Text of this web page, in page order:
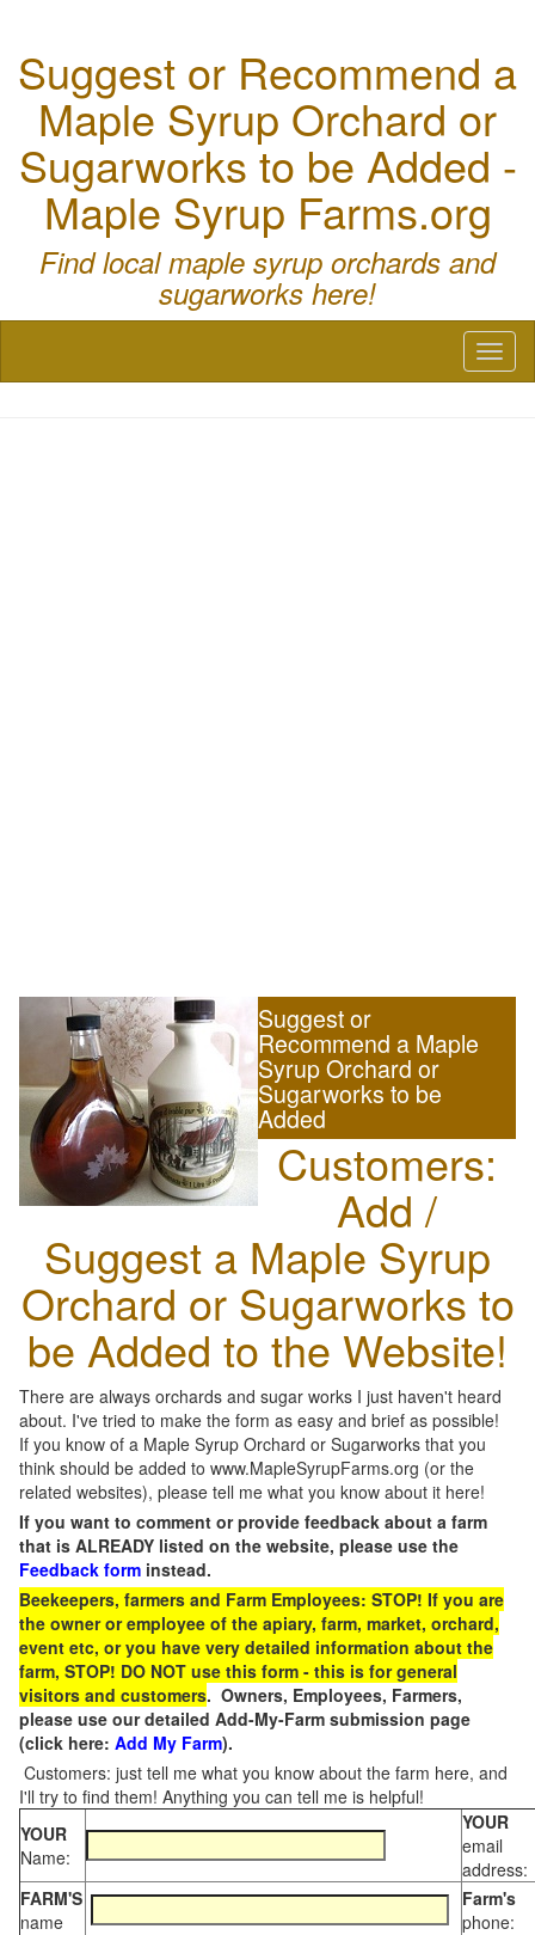
Suggest or Recommend a
Maple Syrup Orchard or
Sugarworks to be Added -
Maple Syrup Farms.org
Find local maple syrup orchards and
sugarworks here!
Suggest or
Recommend a Maple
Syrup Orchard or
Sugarworks to be
Added
Customers:
Add /
Suggest a Maple Syrup
Orchard or Sugarworks to
be Added to the Website!
There are always orchards and sugar works I just haven't heard
about. I've tried to make the form as easy and brief as possible!
If you know of a Maple Syrup Orchard or Sugarworks that you
think should be added to www.MapleSyrupFarms.org (or the
related websites), please tell me what you know about it here!
If you want to comment or provide feedback about a farm
that is ALREADY listed on the website, please use the
Feedback form instead.
Beekeepers, farmers and Farm Employees: STOP! If you are
the owner or employee of the apiary, farm, market, orchard,
event etc, or you have very detailed information about the
farm, STOP! DO NOT use this form - this is for general
visitors and customers. Owners, Employees, Farmers,
please use our detailed Add-My-Farm submission page
(click here: Add My Farm).
Customers: just tell me what you know about the farm here, and
I'll try to find them! Anything you can tell me is helpful!
YOUR
Name:
YOUR
email
address:
FARM'S
name
Farm's
phone: